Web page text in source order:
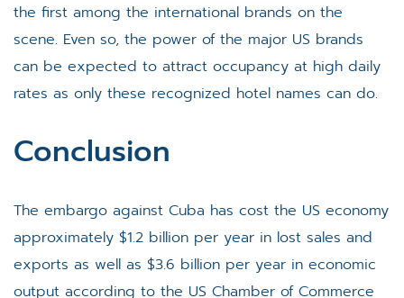
the first among the international brands on the
scene. Even so, the power of the major US brands
can be expected to attract occupancy at high daily
rates as only these recognized hotel names can do.
Conclusion
The embargo against Cuba has cost the US economy
approximately $1.2 billion per year in lost sales and
exports as well as $3.6 billion per year in economic
output according to the US Chamber of Commerce